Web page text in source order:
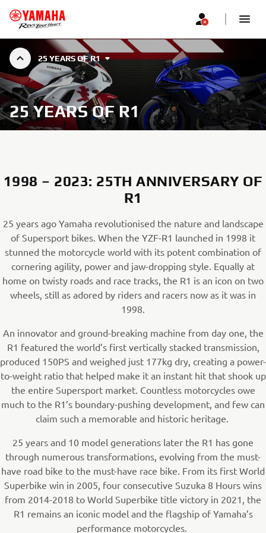
25 YEARS OF R1
25 YEARS OF R1
1998 – 2023: 25TH ANNIVERSARY OF
R1
25 years ago Yamaha revolutionised the nature and landscape
of Supersport bikes. When the YZF-R1 launched in 1998 it
stunned the motorcycle world with its potent combination of
cornering agility, power and jaw-dropping style. Equally at
home on twisty roads and race tracks, the R1 is an icon on two
wheels, still as adored by riders and racers now as it was in
1998.
An innovator and ground-breaking machine from day one, the
R1 featured the world’s first vertically stacked transmission,
produced 150PS and weighed just 177kg dry, creating a power-
to-weight ratio that helped make it an instant hit that shook up
the entire Supersport market. Countless motorcycles owe
much to the R1’s boundary-pushing development, and few can
claim such a memorable and historic heritage.
25 years and 10 model generations later the R1 has gone
through numerous transformations, evolving from the must-
have road bike to the must-have race bike. From its first World
Superbike win in 2005, four consecutive Suzuka 8 Hours wins
from 2014-2018 to World Superbike title victory in 2021, the
R1 remains an iconic model and the flagship of Yamaha’s
performance motorcycles.